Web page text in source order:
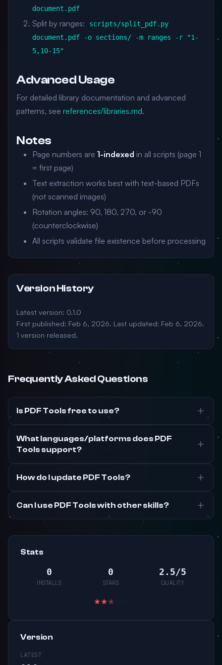
document.pdf
Split by ranges:
scripts/split_pdf.py
document.pdf -o sections/ -m ranges -r "1-
5,10-15"
Advanced Usage
For detailed library documentation and advanced
patterns, see references/libraries.md.
Notes
Page numbers are 1-indexed in all scripts (page 1
= first page)
Text extraction works best with text-based PDFs
(not scanned images)
Rotation angles: 90, 180, 270, or -90
(counterclockwise)
All scripts validate file existence before processing
Version History
Latest version: 0.1.0
First published: Feb 6, 2026. Last updated: Feb 6, 2026.
1 version released.
Frequently Asked Questions
Is PDF Tools free to use?
What languages/platforms does PDF
Tools support?
How do I update PDF Tools?
Can I use PDF Tools with other skills?
Stats
0
INSTALLS
0
STARS
2.5/5
QUALITY
★★★
Version
LATEST